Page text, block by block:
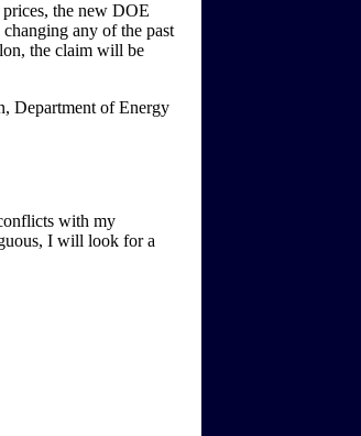
the new DOE
any of the past
the claim will be
with my
I will look for a